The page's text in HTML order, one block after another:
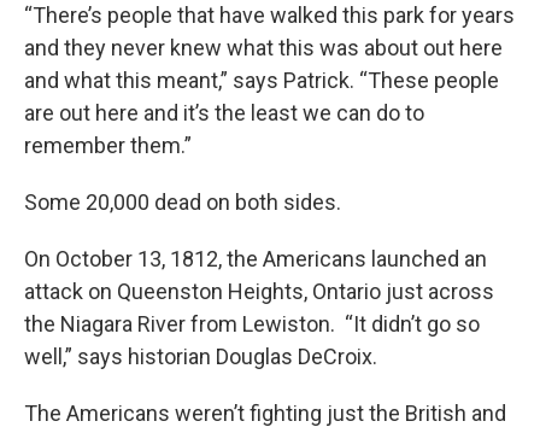
“There’s people that have walked this park for years
and they never knew what this was about out here
and what this meant,” says Patrick. “These people
are out here and it’s the least we can do to
remember them.”
Some 20,000 dead on both sides.
On October 13, 1812, the Americans launched an
attack on Queenston Heights, Ontario just across
the Niagara River from Lewiston. “It didn’t go so
well,” says historian Douglas DeCroix.
The Americans weren’t fighting just the British and